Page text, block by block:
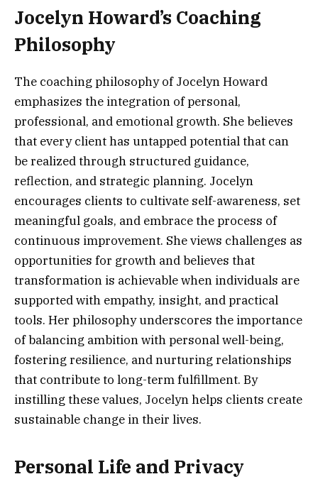
Jocelyn Howard’s Coaching
Philosophy
The coaching philosophy of Jocelyn Howard
emphasizes the integration of personal,
professional, and emotional growth. She believes
that every client has untapped potential that can
be realized through structured guidance,
reflection, and strategic planning. Jocelyn
encourages clients to cultivate self-awareness, set
meaningful goals, and embrace the process of
continuous improvement. She views challenges as
opportunities for growth and believes that
transformation is achievable when individuals are
supported with empathy, insight, and practical
tools. Her philosophy underscores the importance
of balancing ambition with personal well-being,
fostering resilience, and nurturing relationships
that contribute to long-term fulfillment. By
instilling these values, Jocelyn helps clients create
sustainable change in their lives.
Personal Life and Privacy